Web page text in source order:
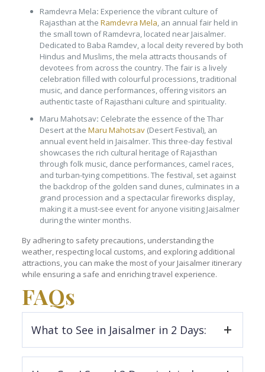
Ramdevra Mela: Experience the vibrant culture of
Rajasthan at the Ramdevra Mela, an annual fair held in
the small town of Ramdevra, located near Jaisalmer.
Dedicated to Baba Ramdev, a local deity revered by both
Hindus and Muslims, the mela attracts thousands of
devotees from across the country. The fair is a lively
celebration filled with colourful processions, traditional
music, and dance performances, offering visitors an
authentic taste of Rajasthani culture and spirituality.
Maru Mahotsav: Celebrate the essence of the Thar
Desert at the Maru Mahotsav(Desert Festival), an
annual event held in Jaisalmer. This three-day festival
showcases the rich cultural heritage of Rajasthan
through folk music, dance performances, camel races,
and turban-tying competitions. The festival, set against
the backdrop of the golden sand dunes, culminates in a
grand procession and a spectacular fireworks display,
making it a must-see event for anyone visiting Jaisalmer
during the winter months.
By adhering to safety precautions, understanding the
weather, respecting local customs, and exploring additional
attractions, you can make the most of your Jaisalmer itinerary
while ensuring a safe and enriching travel experience.
FAQs
What to See in Jaisalmer in 2 Days:
Jaisalmer Fort: Spend around 2 hours